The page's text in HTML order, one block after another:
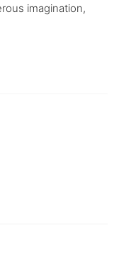
imagination,